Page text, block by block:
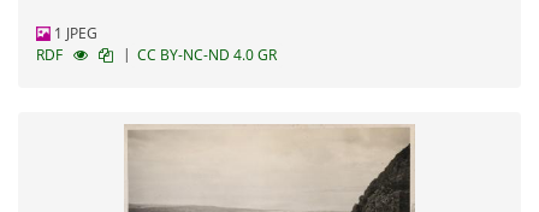
1 JPEG
RDF
| CC BY-NC-ND 4.0 GR